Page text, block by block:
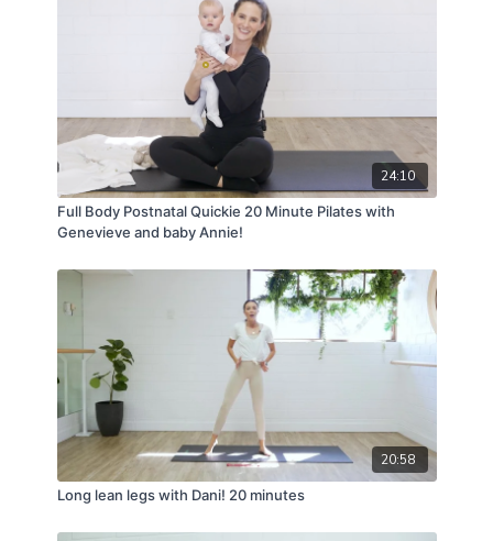
For full terms and conditions please visit:
www.vivapilatesstudios.com.au/termsandconditions
24:10
Full Body Postnatal Quickie 20 Minute Pilates with
Genevieve and baby Annie!
20:58
Long lean legs with Dani! 20 minutes